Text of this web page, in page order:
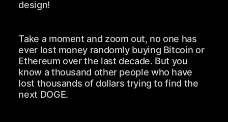
design!
Take a moment and zoom out, no one has
ever lost money randomly buying Bitcoin or
Ethereum over the last decade. But you
know a thousand other people who have
lost thousands of dollars trying to find the
next DOGE.